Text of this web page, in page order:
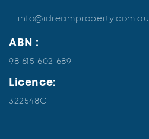
info@idreamproperty.com.au
ABN :
98 615 602 689
Licence:
322548C